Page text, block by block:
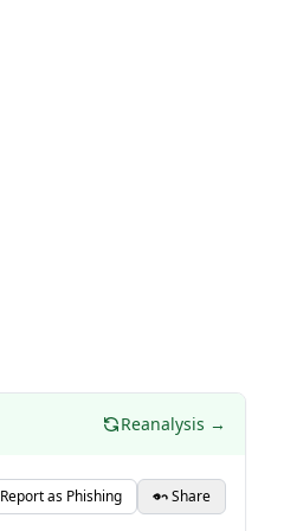
Reanalysis →
Report as Phishing Share